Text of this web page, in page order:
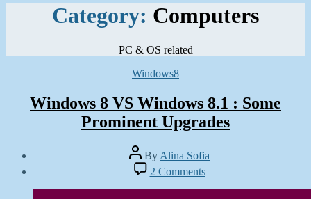
Category: Computers
PC & OS related
Categories
Windows8
Windows 8 VS Windows 8.1 : Some
Prominent Upgrades
Post
author
By Alina Sofia
2 Commentson
Windows
8